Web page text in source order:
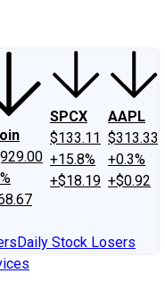
SPCX
$133.11
+15.8%
+$18.19
AAPL
$313.33
+0.3%
+$0.92
Daily Stock Losers